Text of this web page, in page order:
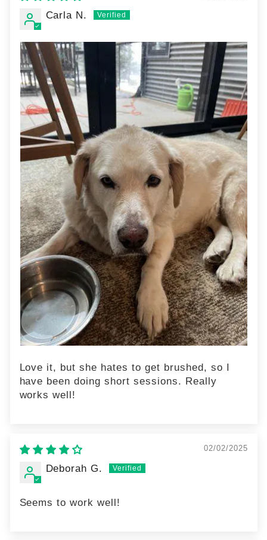
Carla N.
Love it, but she hates to get brushed, so I
have been doing short sessions. Really
works well!
02/02/2025
Deborah G.
Seems to work well!